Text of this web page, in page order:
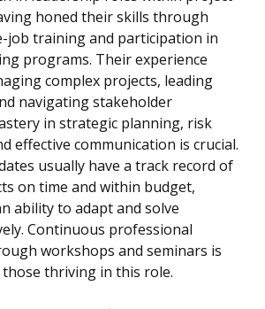
honed their skills through
job training and participation in
programs. Their experience
complex projects, leading
navigating stakeholder
in strategic planning, risk
effective communication is crucial.
usually have a track record of
on time and within budget,
ability to adapt and solve
Continuous professional
workshops and seminars is
thriving in this role.